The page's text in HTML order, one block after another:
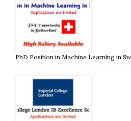
PhD Position in Machine Learning in